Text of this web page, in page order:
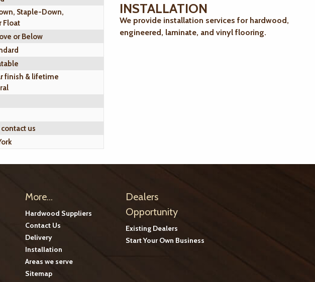
Staple-Down,
Float
or Below
finish & lifetime
contact us
INSTALLATION
We provide installation services for hardwood,
engineered, laminate, and vinyl flooring.
More...
Hardwood Suppliers
Contact Us
Delivery
Installation
Areas we serve
Sitemap
Dealers
Opportunity
Existing Dealers
Start Your Own Business